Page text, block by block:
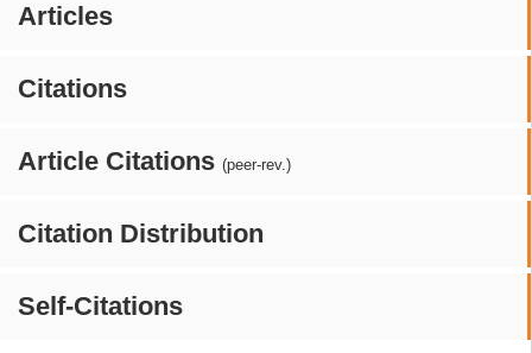
Articles
Citations
Article Citations (peer-rev.)
Citation Distribution
Self-Citations